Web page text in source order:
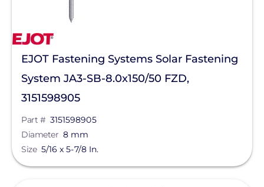
Tamarack
TE Connectivity
Tigo Energy
Trina Solar
Yaskawa-Solectria Solar
Yotta Energy
EJOT Fastening Systems Solar Fastening
System JA3-SB-8.0x150/50 FZD,
3151598905
Part # 3151598905
Diameter 8 mm
Size 5/16 x 5-7/8 In.